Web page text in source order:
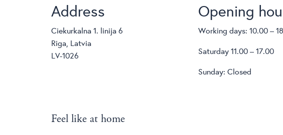
Address
Ciekurkalna 1. linija 6
Riga, Latvia
LV-1026
Opening
Working days: 10.00 –
Saturday 11.00 – 17.00
Sunday: Closed
Feel like at home